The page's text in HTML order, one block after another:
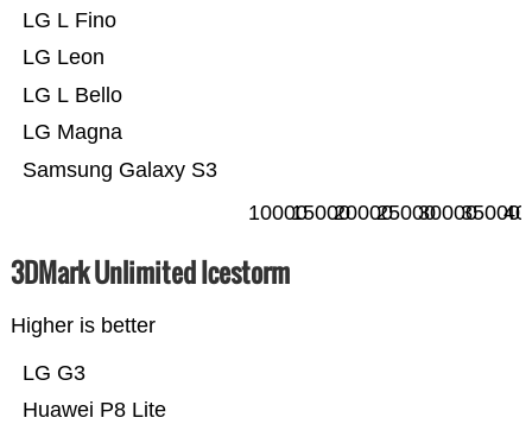
Samsung Galaxy S3
LG Magna
LG L Bello
LG Leon
LG L Fino
100001500020000250003000035000
3DMark Unlimited Icestorm
Higher is better
Huawei P8 Lite
LG G3